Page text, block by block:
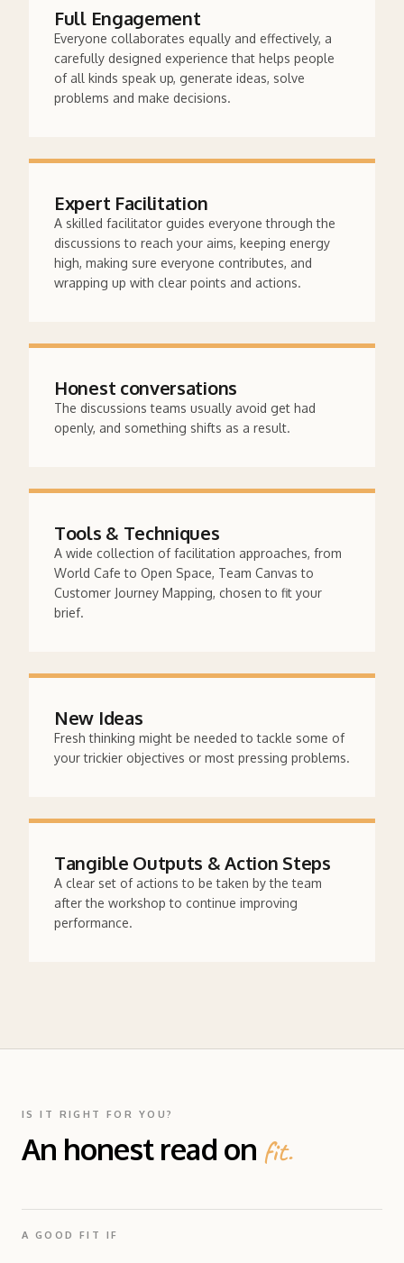
Full Engagement
Everyone collaborates equally and effectively, a
carefully designed experience that helps people
of all kinds speak up, generate ideas, solve
problems and make decisions.
Expert Facilitation
A skilled facilitator guides everyone through the
discussions to reach your aims, keeping energy
high, making sure everyone contributes, and
wrapping up with clear points and actions.
Honest conversations
The discussions teams usually avoid get had
openly, and something shifts as a result.
Tools & Techniques
A wide collection of facilitation approaches, from
World Cafe to Open Space, Team Canvas to
Customer Journey Mapping, chosen to fit your
brief.
New Ideas
Fresh thinking might be needed to tackle some of
your trickier objectives or most pressing problems.
Tangible Outputs & Action Steps
A clear set of actions to be taken by the team
after the workshop to continue improving
performance.
IS IT RIGHT FOR YOU?
An honest read on fit.
A GOOD FIT IF